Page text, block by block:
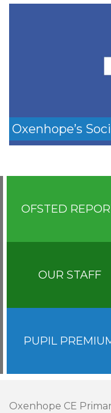
Oxenhope’s
OFSTED
OUR STAFF
PUPIL
Oxenhope CE